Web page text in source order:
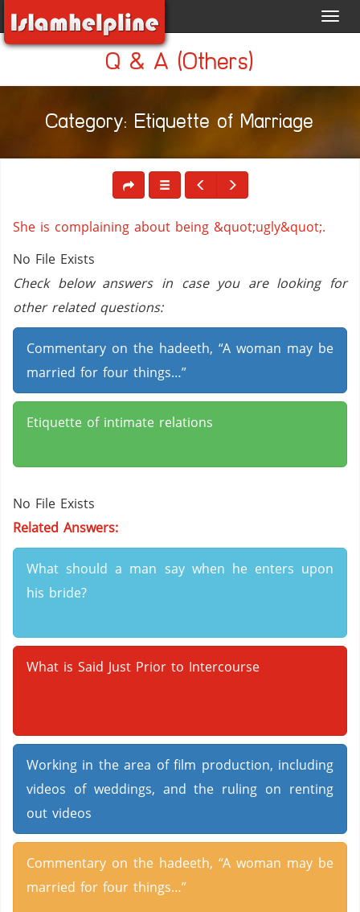
Q & A (Others)
Category: Etiquette of Marriage
She is complaining about being &quot;ugly&quot;.
No File Exists
Check below answers in case you are looking for
other related questions:
Commentary on the hadeeth, “A woman may be
married for four things…”
Etiquette of intimate relations
No File Exists
Related Answers:
What should a man say when he enters upon
his bride?
What is Said Just Prior to Intercourse
Working in the area of film production, including
videos of weddings, and the ruling on renting
out videos
Commentary on the hadeeth, “A woman may be
married for four things…”